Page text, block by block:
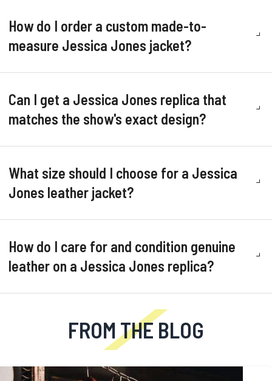
How do I order a custom made-to-
measure Jessica Jones jacket?
Can I get a Jessica Jones replica that
matches the show's exact design?
What size should I choose for a Jessica
Jones leather jacket?
How do I care for and condition genuine
leather on a Jessica Jones replica?
FROM THE BLOG